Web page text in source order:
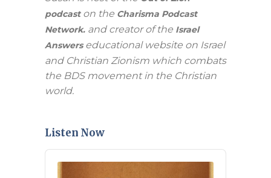
podcaston the Charisma Podcast
Network. and creator of the Israel
Answerseducational website on Israel
and Christian Zionism which combats
the BDS movement in the Christian
world.
Listen Now
Audio